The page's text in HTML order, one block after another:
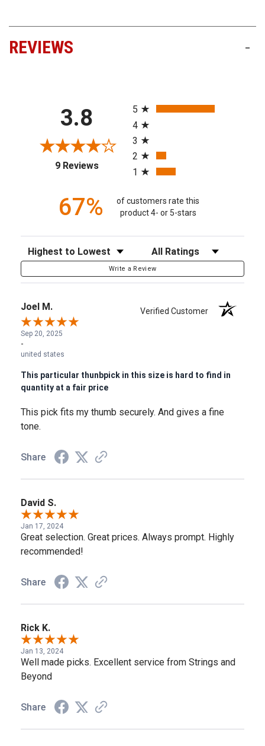
REVIEWS -
3.8
9 Reviews(opens in a new tab)
5
4
3
2
1
67%
of customers rate this
product 4- or 5-stars
Sort Reviews Filter Reviews by Rating
Write a Review
Joel M. Verified Customer
Sep 20, 2025
-
united states
This particular thunbpick in this size is hard to find in
quantity at a fair price
This pick fits my thumb securely. And gives a fine
tone.
Share
David S.
Jan 17, 2024
Great selection. Great prices. Always prompt. Highly
recommended!
Share
Rick K.
Jan 13, 2024
Well made picks. Excellent service from Strings and
Beyond
Share